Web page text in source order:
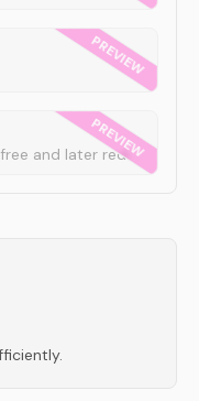
How the punks were claimed for free and later redistributed.